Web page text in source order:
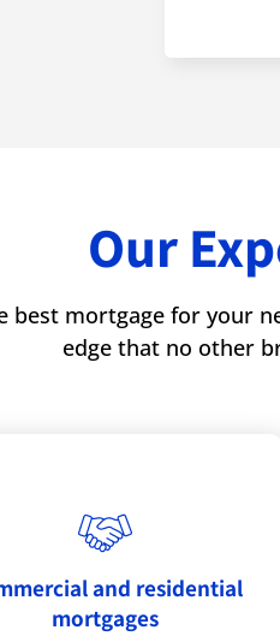
Our
mortgage for your
edge that no other
and residential
mortgages